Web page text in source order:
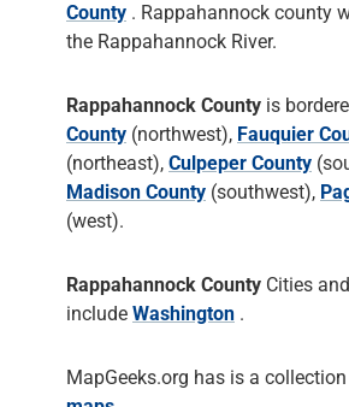
County . Rappahannock county
the Rappahannock River.
Rappahannock County is
County (northwest), Fauquier
(northeast), Culpeper County
Madison County (southwest),
(west).
Rappahannock County Cities
include Washington .
MapGeeks.org has is a